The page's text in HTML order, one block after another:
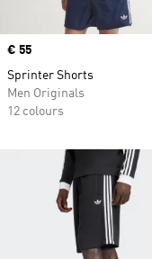
Price
€ 55
Sprinter Shorts
Men Originals
12 colours